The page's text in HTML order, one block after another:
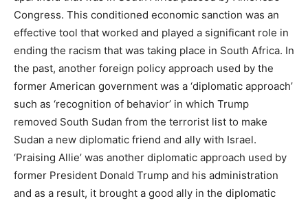
Congress. This conditioned economic sanction was an
effective tool that worked and played a significant role in
ending the racism that was taking place in South Africa. In
the past, another foreign policy approach used by the
former American government was a ‘diplomatic approach’
such as ‘recognition of behavior’ in which Trump
removed South Sudan from the terrorist list to make
Sudan a new diplomatic friend and ally with Israel.
‘Praising Allie’ was another diplomatic approach used by
former President Donald Trump and his administration
and as a result, it brought a good ally in the diplomatic